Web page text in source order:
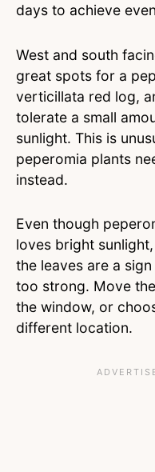
days to achieve
West and south
great spots for a
verticillata red log,
tolerate a small
sunlight. This is
peperomia plants
instead.
Even though
loves bright
the leaves are a
too strong. Move
the window, or
different location.